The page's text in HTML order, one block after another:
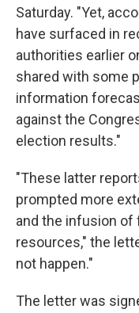
Saturday. "Yet,
have surfaced in
authorities earlier
shared with some
information
against the
election results."
"These latter
prompted more
and the infusion of
resources," the
not happen."
The letter was